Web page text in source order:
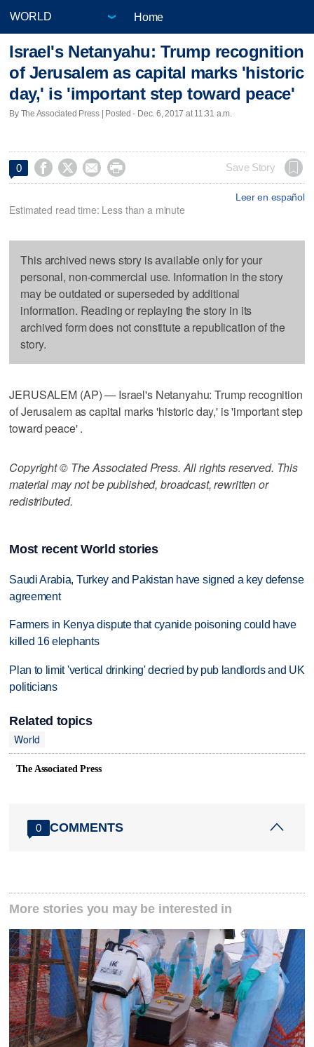
Home
Israel's Netanyahu: Trump recognition
of Jerusalem as capital marks 'historic
day,' is 'important step toward peace'
By The Associated Press | Posted - Dec. 6, 2017 at 11:31 a.m.
0     Save Story
Leer en español
Estimated read time: Less than a minute
This archived news story is available only for your
personal, non-commercial use. Information in the story
may be outdated or superseded by additional
information. Reading or replaying the story in its
archived form does not constitute a republication of the
story.
JERUSALEM (AP) — Israel's Netanyahu: Trump recognition
of Jerusalem as capital marks 'historic day,' is 'important step
toward peace' .
Copyright © The Associated Press. All rights reserved. This
material may not be published, broadcast, rewritten or
redistributed.
Most recent World stories
Saudi Arabia, Turkey and Pakistan have signed a key defense
agreement
Farmers in Kenya dispute that cyanide poisoning could have
killed 16 elephants
Plan to limit 'vertical drinking' decried by pub landlords and UK
politicians
Related topics
World
The Associated Press
0 COMMENTS
More stories you may be interested in